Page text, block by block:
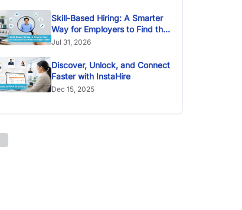
Skill-Based Hiring: A Smarter
Way for Employers to Find the
Right Talent
Jul 31, 2026
Discover, Unlock, and Connect
Faster with InstaHire
Dec 15, 2025